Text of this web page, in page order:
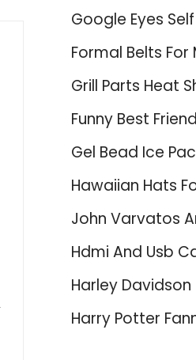
Google Eyes
Formal Belts For
Grill Parts Heat
Funny Best
Gel Bead Ice
Hawaiian Hats
John Varvatos
Hdmi And Usb
Harley
Harry Potter